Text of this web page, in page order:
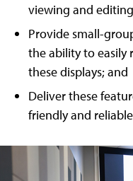
viewing and
Provide small-
the ability to
these displays; and
Deliver these
friendly and